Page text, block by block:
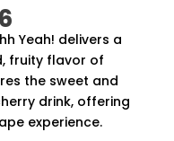
Price
range:
$57.92
through
$507.96
Yeah! delivers a
fruity flavor of
the sweet and
drink, offering
experience.